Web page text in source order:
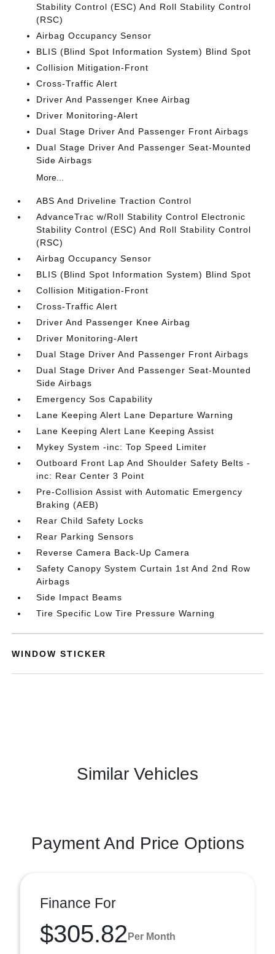
Stability Control (ESC) And Roll Stability Control
(RSC)
Airbag Occupancy Sensor
BLIS (Blind Spot Information System) Blind Spot
Collision Mitigation-Front
Cross-Traffic Alert
Driver And Passenger Knee Airbag
Driver Monitoring-Alert
Dual Stage Driver And Passenger Front Airbags
Dual Stage Driver And Passenger Seat-Mounted
Side Airbags
More...
ABS And Driveline Traction Control
AdvanceTrac w/Roll Stability Control Electronic
Stability Control (ESC) And Roll Stability Control
(RSC)
Airbag Occupancy Sensor
BLIS (Blind Spot Information System) Blind Spot
Collision Mitigation-Front
Cross-Traffic Alert
Driver And Passenger Knee Airbag
Driver Monitoring-Alert
Dual Stage Driver And Passenger Front Airbags
Dual Stage Driver And Passenger Seat-Mounted
Side Airbags
Emergency Sos Capability
Lane Keeping Alert Lane Departure Warning
Lane Keeping Alert Lane Keeping Assist
Mykey System -inc: Top Speed Limiter
Outboard Front Lap And Shoulder Safety Belts -
inc: Rear Center 3 Point
Pre-Collision Assist with Automatic Emergency
Braking (AEB)
Rear Child Safety Locks
Rear Parking Sensors
Reverse Camera Back-Up Camera
Safety Canopy System Curtain 1st And 2nd Row
Airbags
Side Impact Beams
Tire Specific Low Tire Pressure Warning
WINDOW STICKER
Similar Vehicles
Payment And Price Options
Finance For
$305.82 Per Month